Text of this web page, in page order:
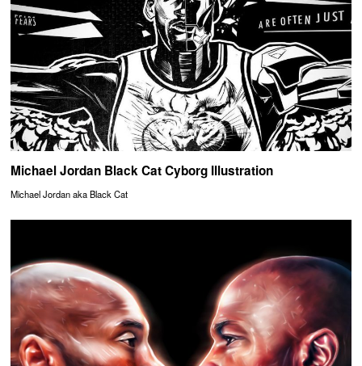
Michael Jordan Black Cat Cyborg Illustration
Michael Jordan aka Black Cat